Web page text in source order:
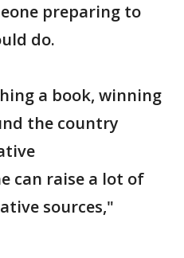
preparing to
do.
a book, winning
the country
can raise a lot of
sources,"